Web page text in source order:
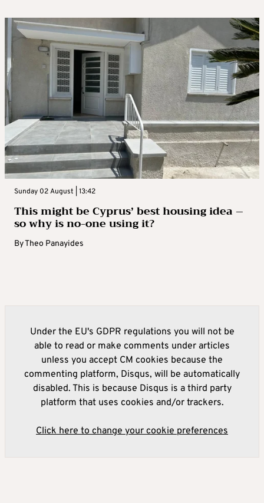
Sunday 02 August | 13:42
This might be Cyprus’ best housing idea –
so why is no-one using it?
ByTheo Panayides
Under the EU's GDPR regulations you will not be
able to read or make comments under articles
unless you accept CM cookies because the
commenting platform, Disqus, will be automatically
disabled. This is because Disqus is a third party
platform that uses cookies and/or trackers.
Click here to change your cookie preferences